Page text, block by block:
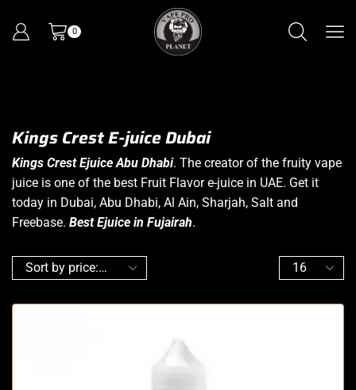
0
Kings Crest E-juice Dubai
Kings Crest Ejuice Abu Dhabi. The creator of the fruity vape
juice is one of the best Fruit Flavor e-juice in UAE. Get it
today in Dubai, Abu Dhabi, Al Ain, Sharjah, Salt and
Freebase. Best Ejuice in Fujairah.